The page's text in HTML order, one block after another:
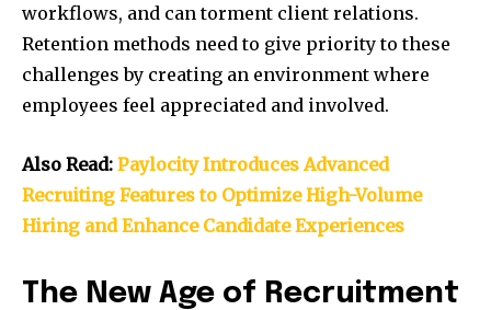
workflows, and can torment client relations.
Retention methods need to give priority to these
challenges by creating an environment where
employees feel appreciated and involved.
Also Read: Paylocity Introduces Advanced
Recruiting Features to Optimize High-Volume
Hiring and Enhance Candidate Experiences
The New Age of Recruitment